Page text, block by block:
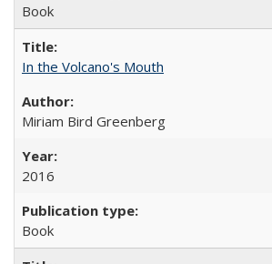
Book
In the Volcano's Mouth
Miriam Bird Greenberg
2016
Book